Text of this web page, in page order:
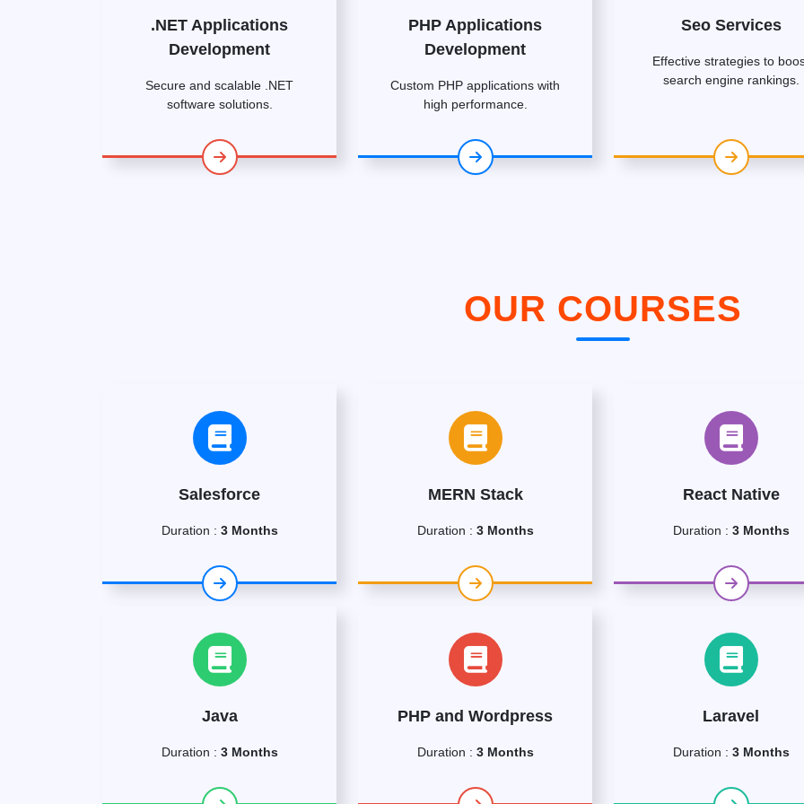
.NET Applications
Development
Secure and scalable .NET
software solutions.
PHP Applications
Development
Custom PHP applications with
high performance.
Seo Services
Effective strategies to
search engine rankings.
OUR COURSES
Salesforce
Duration : 3 Months
MERN Stack
Duration : 3 Months
React Native
Duration : 3 Months
Java
Duration : 3 Months
PHP and Wordpress
Duration : 3 Months
Laravel
Duration : 3 Months